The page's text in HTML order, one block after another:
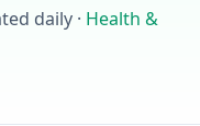
daily · Health &